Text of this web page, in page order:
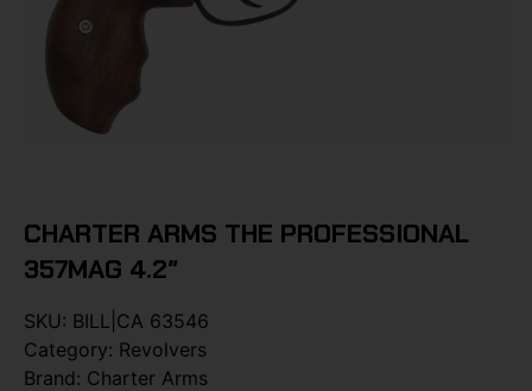
CHARTER ARMS THE PROFESSIONAL
357MAG 4.2″
SKU: BILL|CA 63546
Category: Revolvers
Brand: Charter Arms